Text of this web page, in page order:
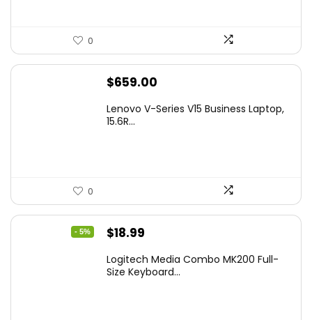
0
$659.00
Lenovo V-Series V15 Business Laptop,
15.6R...
0
- 5%
Original
was:
$18.99
is:
Logitech Media Combo MK200 Full-
Size Keyboard...